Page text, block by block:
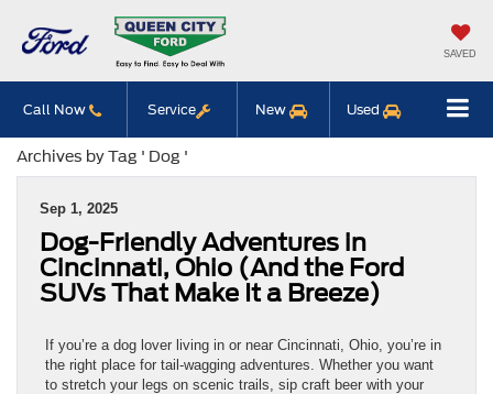
SAVED
Call Now Service New Used
Archives by Tag ' Dog '
Sep 1, 2025
Dog-Friendly Adventures in
Cincinnati, Ohio (And the Ford
SUVs That Make It a Breeze)
If you’re a dog lover living in or near Cincinnati, Ohio, you’re in
the right place for tail-wagging adventures. Whether you want
to stretch your legs on scenic trails, sip craft beer with your